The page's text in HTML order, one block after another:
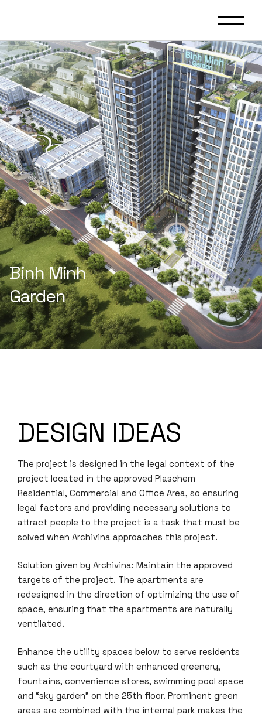
Binh Minh
Garden
DESIGN IDEAS
The project is designed in the legal context of the
project located in the approved Plaschem
Residential, Commercial and Office Area, so ensuring
legal factors and providing necessary solutions to
attract people to the project is a task that must be
solved when Archivina approaches this project.
Solution given by Archivina: Maintain the approved
targets of the project. The apartments are
redesigned in the direction of optimizing the use of
space, ensuring that the apartments are naturally
ventilated.
Enhance the utility spaces below to serve residents
such as the courtyard with enhanced greenery,
fountains, convenience stores, swimming pool space
and “sky garden” on the 25th floor. Prominent green
areas are combined with the internal park makes the